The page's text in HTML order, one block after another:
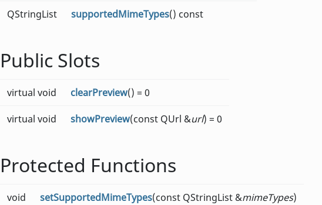
QStringList supportedMimeTypes() const
Public Slots
virtual void clearPreview() = 0
virtual void showPreview(const QUrl &url) = 0
Protected Functions
void setSupportedMimeTypes(const QStringList &mimeTypes)